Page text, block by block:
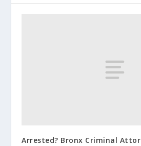
Arrested? Bronx Criminal